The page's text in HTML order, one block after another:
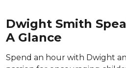
Dwight Smith
A Glance
Spend an hour with Dwight